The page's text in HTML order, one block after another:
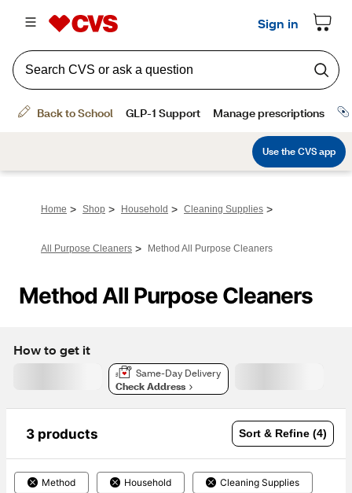
Home > Shop > Household > Cleaning Supplies >
All Purpose Cleaners > Method All Purpose Cleaners
Method All Purpose Cleaners
How to get it
Same-Day Delivery
Check Address
3 products Sort & Refine (4)
Method Household Cleaning Supplies